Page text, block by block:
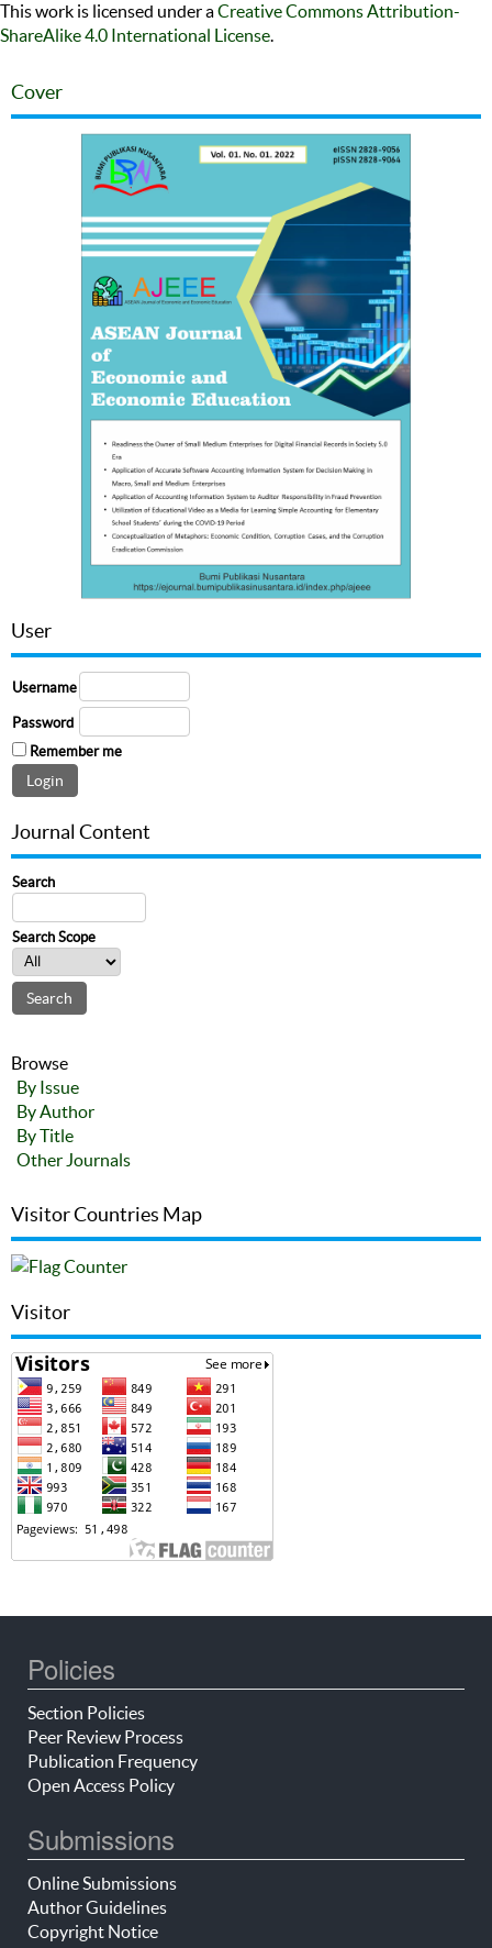
This work is licensed under aCreative Commons Attribution-
ShareAlike 4.0 International License.
Cover
User
Username
Password
Remember me
Journal Content
Search
Search Scope
Browse
By Issue
By Author
By Title
Other Journals
Visitor Countries Map
Visitor
Policies
Section Policies
Peer Review Process
Publication Frequency
Open Access Policy
Submissions
Online Submissions
Author Guidelines
Copyright Notice